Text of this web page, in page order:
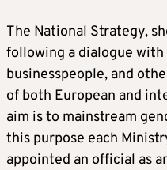
The National Strategy,
following a dialogue
businesspeople, and
of both European and
aim is to mainstream
this purpose each
appointed an official as